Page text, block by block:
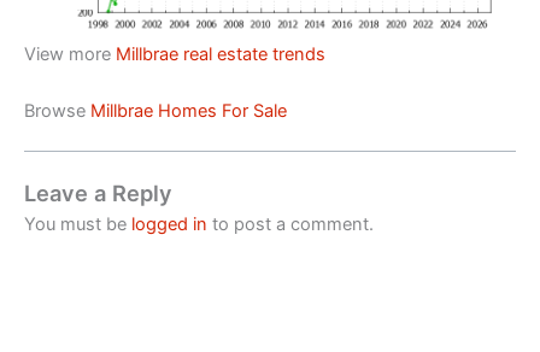
View more Millbrae real estate trends
Browse Millbrae Homes For Sale
Leave a Reply
You must be logged in to post a comment.